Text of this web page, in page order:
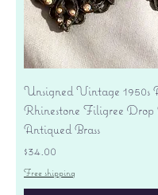
Unsigned Vintage 1950s
Rhinestone Filigree Drop
Antiqued Brass
Price
$34.00
Free shipping